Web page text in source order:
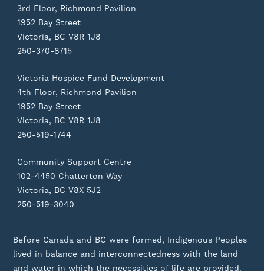
3rd Floor, Richmond Pavilion
1952 Bay Street
Victoria, BC V8R 1J8
250-370-8715
Victoria Hospice Fund Development
4th Floor, Richmond Pavilion
1952 Bay Street
Victoria, BC V8R 1J8
250-519-1744
Community Support Centre
102-4450 Chatterton Way
Victoria, BC V8X 5J2
250-519-3040
Before Canada and BC were formed, Indigenous Peoples
lived in balance and interconnectedness with the land
and water in which the necessities of life are provided.